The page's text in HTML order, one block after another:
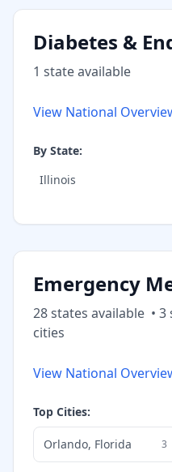
Diabetes &
1 stateavailable
View National
By State:
Illinois
Emergency
28states available • 3
cities
View National
Top Cities:
Orlando, Florida 3